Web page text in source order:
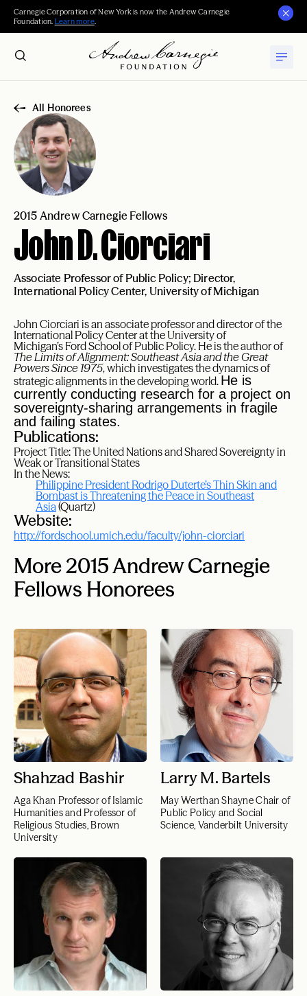
Carnegie Corporation of New York is now the Andrew Carnegie
Foundation. Learn more.
All Honorees
2015 Andrew Carnegie Fellows
John D. Ciorciari
Associate Professor of Public Policy; Director,
International Policy Center, University of Michigan
JohnCiorciari is anassociate professor and director of the
International Policy Center at the University of
Michigan’s Ford School of Public Policy. He is the author of
The Limits of Alignment: Southeast Asia and the Great
Powers Since 1975, which investigates the dynamics of
strategic alignments in the developing world. He is
currently conducting research for a project on
sovereignty-sharing arrangements in fragile
and failing states.
Publications:
Project Title: The United Nations and Shared Sovereignty in
Weak or Transitional States
In the News:
Philippine President Rodrigo Duterte’s Thin Skin and
Bombast is Threatening the Peace in Southeast
Asia(Quartz)
Website:
http://fordschool.umich.edu/faculty/john-ciorciari
More 2015 Andrew Carnegie
Fellows Honorees
Shahzad Bashir
Aga Khan Professor of Islamic
Humanities and Professor of
Religious Studies, Brown
University
Larry M. Bartels
May Werthan Shayne Chair of
Public Policy and Social
Science, Vanderbilt University